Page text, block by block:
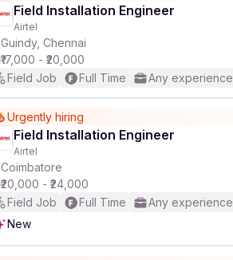
Field Installation Engineer
Airtel
Guindy, Chennai
₹17,000 - ₹20,000
Field Job
Full Time Any experience
Urgently hiring
Field Installation Engineer
Airtel
Coimbatore
₹20,000 - ₹24,000
Field Job
Full Time Any experience
New